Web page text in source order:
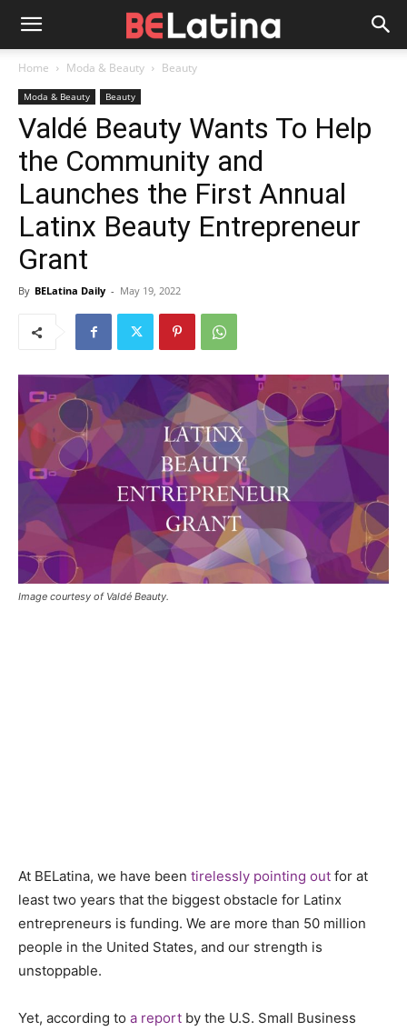
Home Moda & Beauty Beauty
Moda & Beauty Beauty
Valdé Beauty Wants To Help
the Community and
Launches the First Annual
Latinx Beauty Entrepreneur
Grant
By BELatina Daily - May 19, 2022
Image courtesy of Valdé Beauty.
At BELatina, we have been tirelessly pointing out for at
least two years that the biggest obstacle for Latinx
entrepreneurs is funding. We are more than 50 million
people in the United States, and our strength is
unstoppable.
Yet, according to a report by the U.S. Small Business